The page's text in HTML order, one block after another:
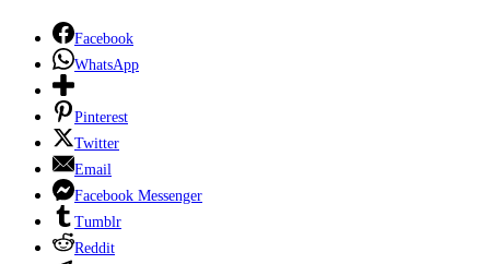
Facebook
WhatsApp
Pinterest
Twitter
Email
Facebook Messenger
Tumblr
Reddit